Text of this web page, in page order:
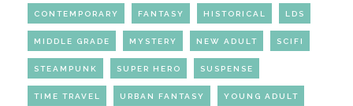
CONTEMPORARY FANTASY HISTORICAL LDS
MIDDLE GRADE MYSTERY NEW ADULT SCIFI
STEAMPUNK SUPER HERO SUSPENSE
TIME TRAVEL URBAN FANTASY YOUNG ADULT